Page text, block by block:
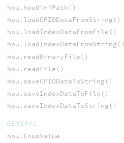
hou.houdiniPath()
hou.loadCPIODataFromString()
hou.loadIndexDataFromFile()
hou.loadIndexDataFromString()
hou.readBinaryFile()
hou.readFile()
hou.saveCPIODataToString()
hou.saveIndexDataToFile()
hou.saveIndexDataToString()
GENERAL
hou.EnumValue